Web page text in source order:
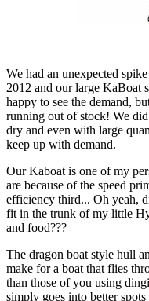
We had an unexpected
2012 and our large KaBoat
happy to see the demand,
running out of stock! We
dry and even with large
keep up with demand.
Our Kaboat is one of my
are because of the speed
efficiency third... Oh yeah,
fit in the trunk of my little
and food???
The dragon boat style hull
make for a boat that flies
than those of you using
simply goes into better